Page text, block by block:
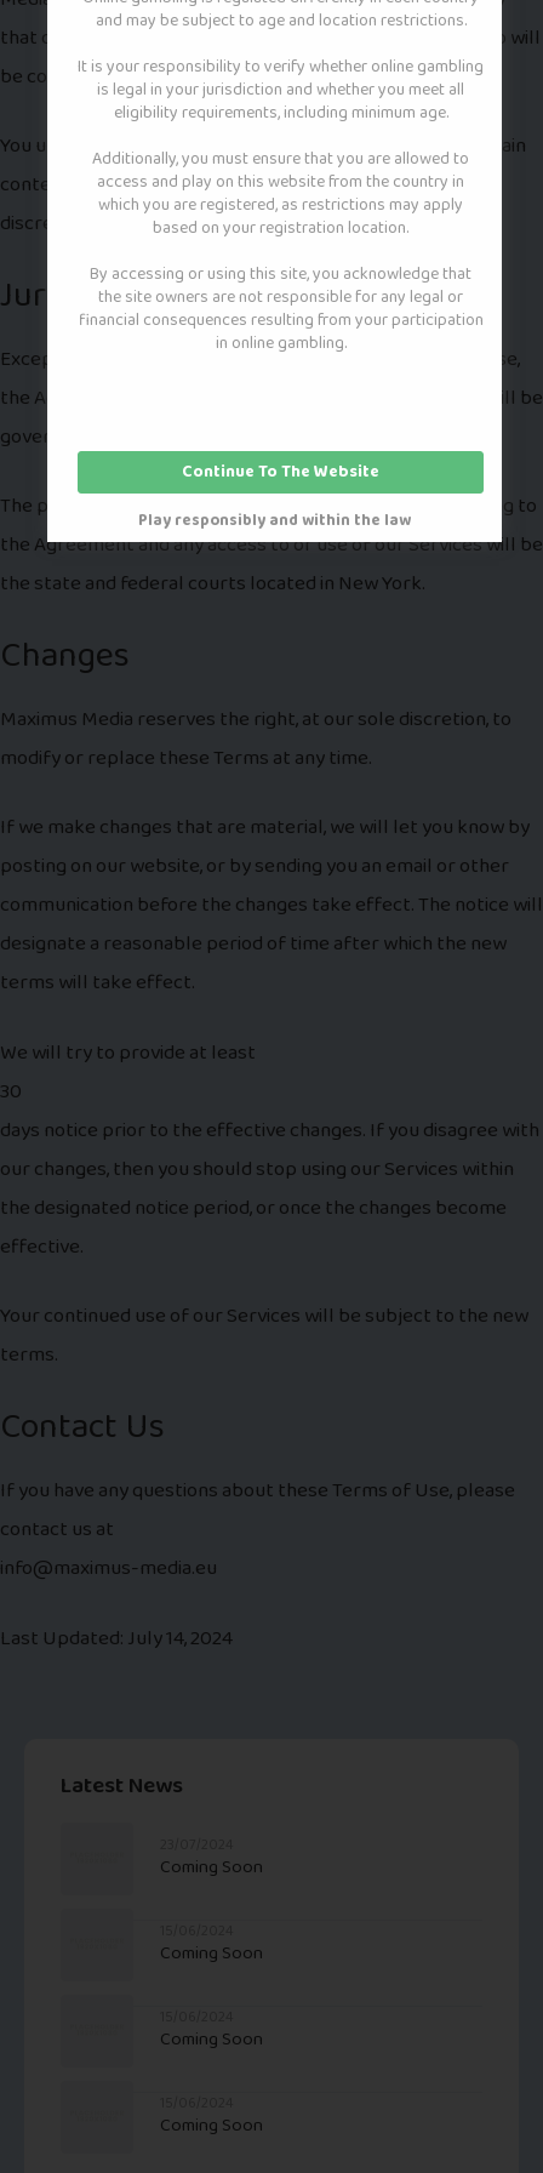
that our Services will be error-free or that access thereto will
be continuous or uninterrupted.
You understand that you download from, or otherwise obtain
content or services through, our Services at your own
discretion and risk.
Jurisdiction and Applicable Law
Except to the extent any applicable law provides otherwise,
the Agreement and any access to or use of our Services will be
governed by the laws of New York.
The proper venue for any disputes arising out of or relating to
the Agreement and any access to or use of our Services will be
the state and federal courts located in New York.
Changes
Maximus Media reserves the right, at our sole discretion, to
modify or replace these Terms at any time.
If we make changes that are material, we will let you know by
posting on our website, or by sending you an email or other
communication before the changes take effect. The notice will
designate a reasonable period of time after which the new
terms will take effect.
We will try to provide at least
30
days notice prior to the effective changes. If you disagree with
our changes, then you should stop using our Services within
the designated notice period, or once the changes become
effective.
Your continued use of our Services will be subject to the new
terms.
Contact Us
If you have any questions about these Terms of Use, please
contact us at
info@maximus-media.eu
Last Updated: July 14, 2024
Latest News
Coming Soon
Coming Soon
Coming Soon
Coming Soon
and may be subject to age and location restrictions.
It is your responsibility to verify whether online gambling
is legal in your jurisdiction and whether you meet all
eligibility requirements, including minimum age.
Additionally, you must ensure that you are allowed to
access and play on this website from the country in
which you are registered, as restrictions may apply
based on your registration location.
By accessing or using this site, you acknowledge that
the site owners are not responsible for any legal or
financial consequences resulting from your participation
in online gambling.
Play responsibly and within the law
Continue To The Website